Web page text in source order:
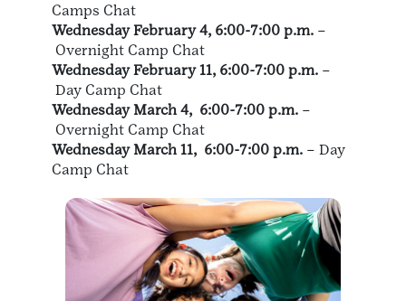
Camps Chat
Wednesday February 4, 6:00-7:00 p.m. –
Overnight Camp Chat
Wednesday February 11, 6:00-7:00 p.m. –
Day Camp Chat
Wednesday March 4, 6:00-7:00 p.m. –
Overnight Camp Chat
Wednesday March 11, 6:00-7:00 p.m. – Day
Camp Chat